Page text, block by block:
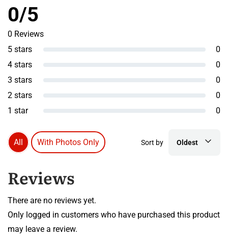
0/5
0 Reviews
5 stars
0
4 stars
0
3 stars
0
2 stars
0
1 star
0
All With Photos Only Sort by Oldest
Reviews
There are no reviews yet.
Only logged in customers who have purchased this product
may leave a review.